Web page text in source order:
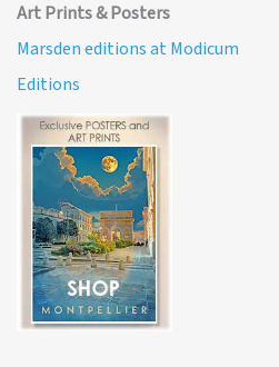
Art Prints & Posters
Marsden editions at Modicum
Editions